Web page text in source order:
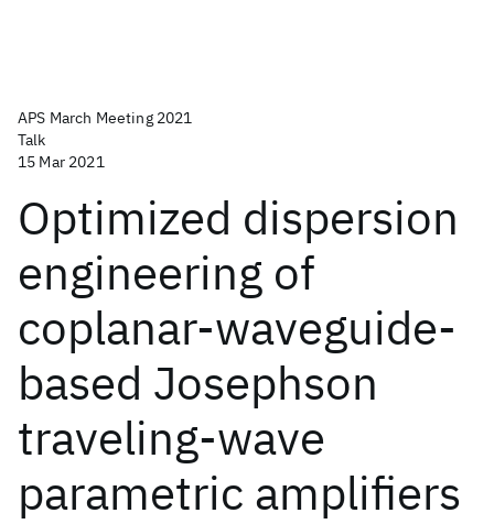
APS March Meeting 2021
Talk
15 Mar 2021
Optimized dispersion
engineering of
coplanar-waveguide-
based Josephson
traveling-wave
parametric amplifiers